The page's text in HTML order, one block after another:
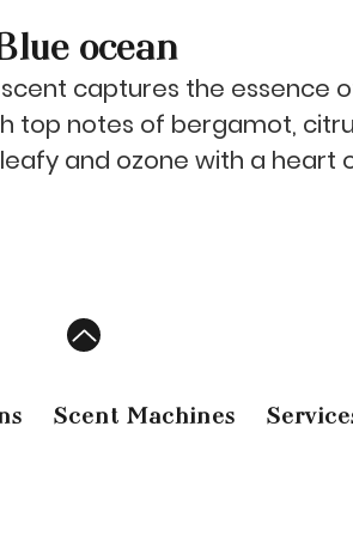
ocean
scent captures the essence
top notes of bergamot,
and ozone with a heart
expansion.
Scent Machines